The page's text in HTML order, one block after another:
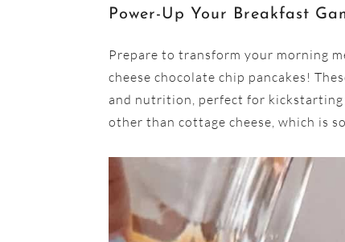
Power-Up Your Breakfast
Prepare to transform your morning
cheese chocolate chip pancakes!
and nutrition, perfect for kickstarting
other than cottage cheese, which is